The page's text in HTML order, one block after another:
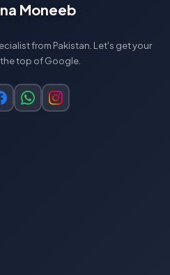
Moneeb
from Pakistan. Let's get your
top of Google.